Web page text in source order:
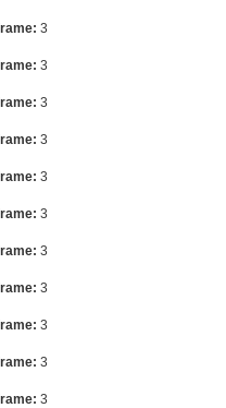
3
3
3
3
3
3
3
3
3
3
3